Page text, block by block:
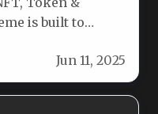
Token &
is built to
Jun 11, 2025